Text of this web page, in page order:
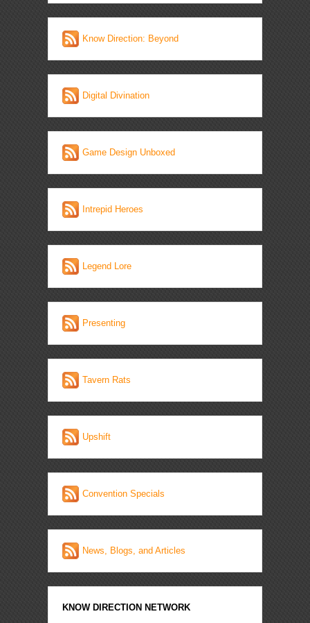
Know Direction: Beyond
Digital Divination
Game Design Unboxed
Intrepid Heroes
Legend Lore
Presenting
Tavern Rats
Upshift
Convention Specials
News, Blogs, and Articles
KNOW DIRECTION NETWORK